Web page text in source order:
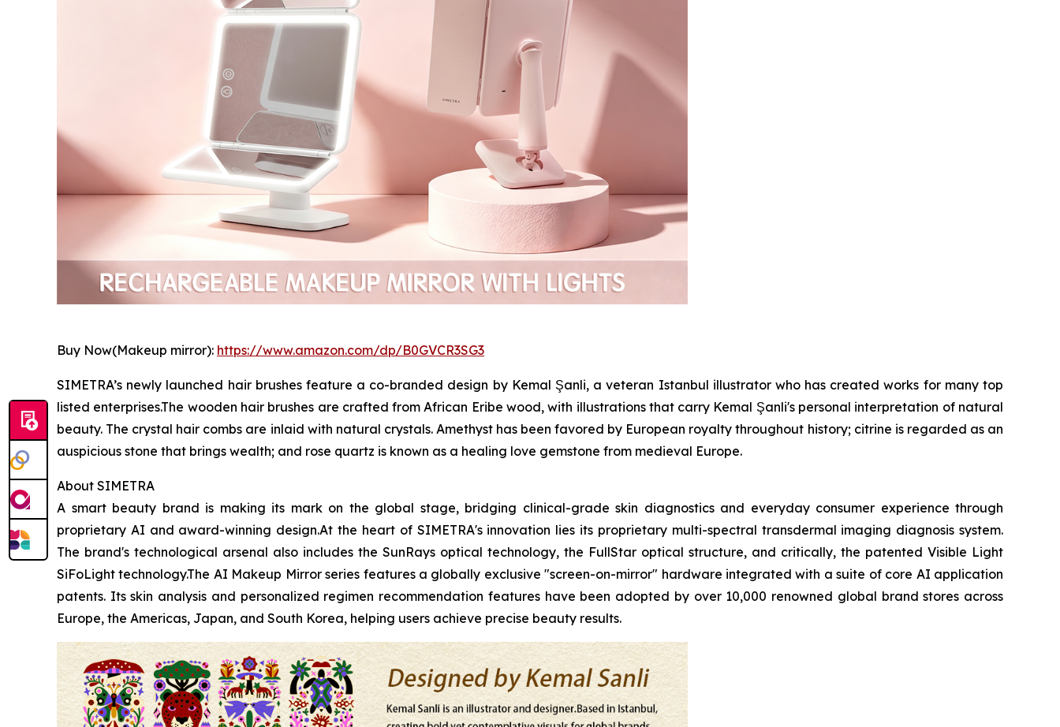
Buy Now(Makeup mirror): https://www.amazon.com/dp/B0GVCR3SG3
SIMETRA’s newly launched hair brushes feature a co-branded design by Kemal Şanli, a veteran Istanbul illustrator who has created works for many top
listed enterprises.The wooden hair brushes are crafted from African Eribe wood, with illustrations that carry Kemal Şanli's personal interpretation of natural
beauty. The crystal hair combs are inlaid with natural crystals. Amethyst has been favored by European royalty throughout history; citrine is regarded as an
auspicious stone that brings wealth; and rose quartz is known as a healing love gemstone from medieval Europe.
About SIMETRA
A smart beauty brand is making its mark on the global stage, bridging clinical-grade skin diagnostics and everyday consumer experience through
proprietary AI and award-winning design.At the heart of SIMETRA's innovation lies its proprietary multi-spectral transdermal imaging diagnosis system.
The brand's technological arsenal also includes the SunRays optical technology, the FullStar optical structure, and critically, the patented Visible Light
SiFoLight technology.The AI Makeup Mirror series features a globally exclusive "screen-on-mirror" hardware integrated with a suite of core AI application
patents. Its skin analysis and personalized regimen recommendation features have been adopted by over 10,000 renowned global brand stores across
Europe, the Americas, Japan, and South Korea, helping users achieve precise beauty results.